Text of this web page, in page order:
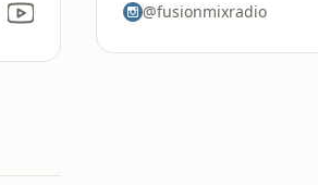
@fusionmixradio